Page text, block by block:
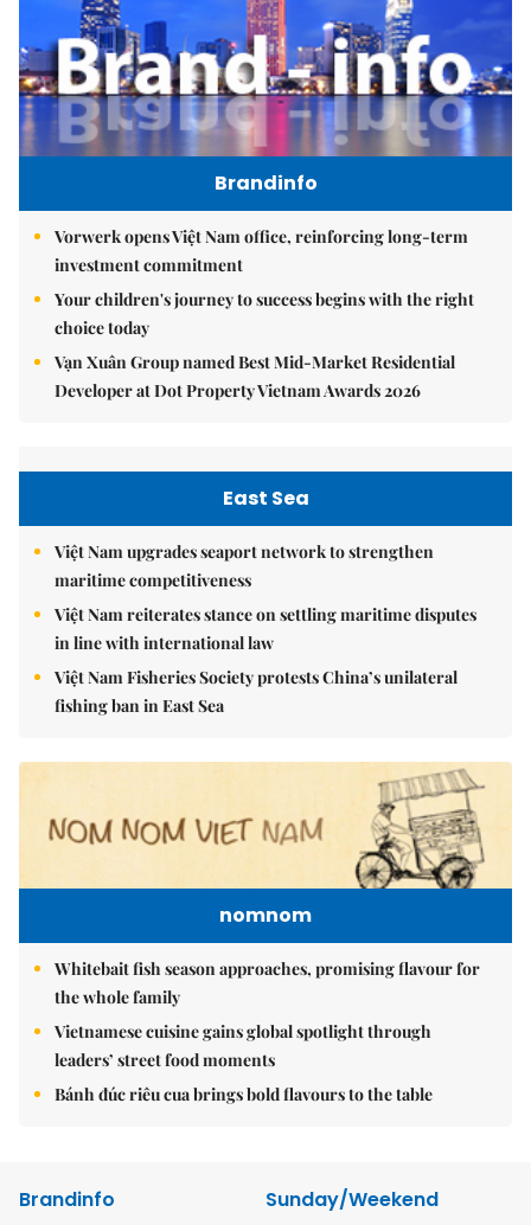
Brandinfo
Vorwerk opens Việt Nam office, reinforcing long-term
investment commitment
Your children's journey to success begins with the right
choice today
Vạn Xuân Group named Best Mid-Market Residential
Developer at Dot Property Vietnam Awards 2026
East Sea
Việt Nam upgrades seaport network to strengthen
maritime competitiveness
Việt Nam reiterates stance on settling maritime disputes
in line with international law
Việt Nam Fisheries Society protests China’s unilateral
fishing ban in East Sea
nomnom
Whitebait fish season approaches, promising flavour for
the whole family
Vietnamese cuisine gains global spotlight through
leaders’ street food moments
Bánh đúc riêu cua brings bold flavours to the table
Brandinfo
Sunday/Weekend